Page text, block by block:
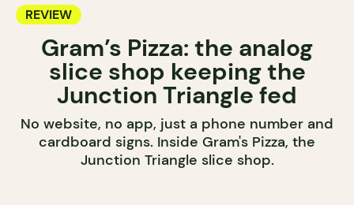
REVIEW
Gram’s Pizza: the analog
slice shop keeping the
Junction Triangle fed
No website, no app, just a phone number and
cardboard signs. Inside Gram's Pizza, the
Junction Triangle slice shop.